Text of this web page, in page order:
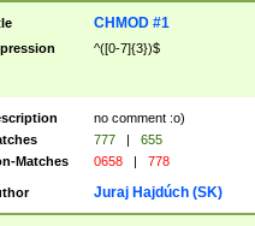
CHMOD #1
^([0-7]{3})$
no comment :o)
777 |
655
Matches
0658 | 778
Juraj Hajdúch (SK)